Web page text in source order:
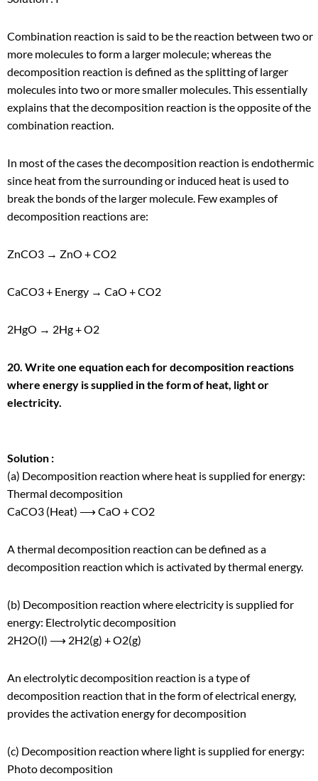
Combination reaction is said to be the reaction between two or
more molecules to form a larger molecule; whereas the
decomposition reaction is defined as the splitting of larger
molecules into two or more smaller molecules. This essentially
explains that the decomposition reaction is the opposite of the
combination reaction.
In most of the cases the decomposition reaction is endothermic
since heat from the surrounding or induced heat is used to
break the bonds of the larger molecule. Few examples of
decomposition reactions are:
ZnCO3 → ZnO + CO2
CaCO3+ Energy → CaO + CO2
2HgO → 2Hg + O2
20. Write one equation each for decomposition reactions
where energy is supplied in the form of heat, light or
electricity.
Solution :
(a) Decomposition reaction where heat is supplied for energy:
Thermal decomposition
CaCO3 (Heat) ⟶ CaO + CO2
A thermal decomposition reaction can be defined as a
decomposition reaction which is activated by thermal energy.
(b) Decomposition reaction where electricity is supplied for
energy: Electrolytic decomposition
2H2O(l) ⟶ 2H2(g) + O2(g)
An electrolytic decomposition reaction is a type of
decomposition reaction that in the form of electrical energy,
provides the activation energy for decomposition
(c) Decomposition reaction where light is supplied for energy:
Photo decomposition